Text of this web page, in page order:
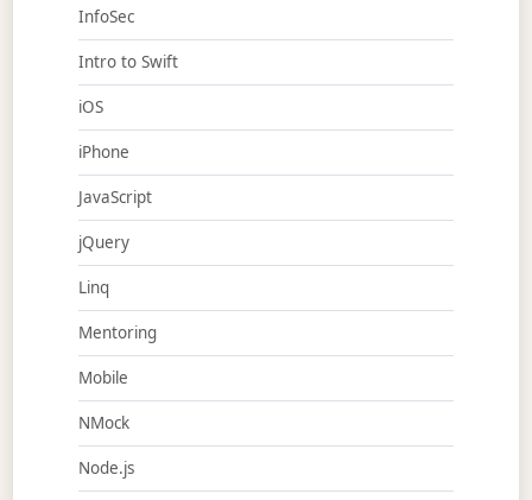
InfoSec
Intro to Swift
iOS
iPhone
JavaScript
jQuery
Linq
Mentoring
Mobile
NMock
Node.js